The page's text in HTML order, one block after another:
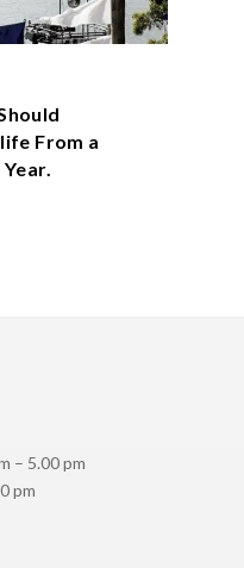
From a
– 5.00 pm
pm